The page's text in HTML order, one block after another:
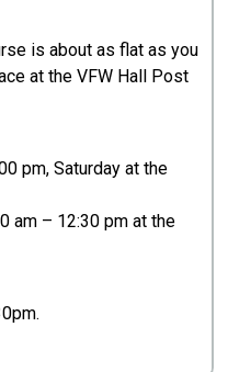
is about as flat as you
at the VFW Hall Post
pm, Saturday at the
am – 12:30 pm at the